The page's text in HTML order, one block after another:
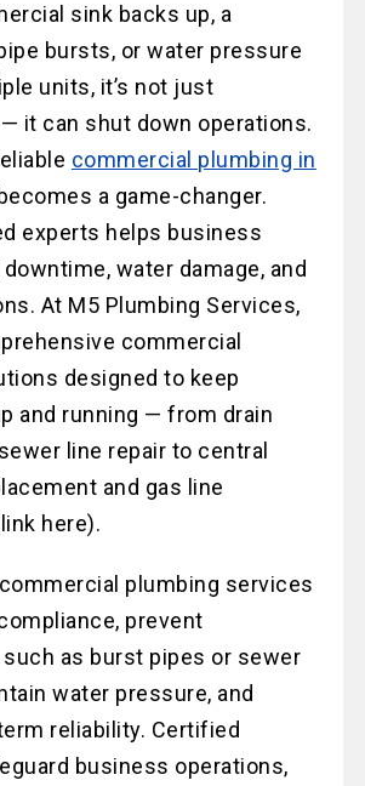
sink backs up, a
bursts, or water pressure
units, it’s not just
it can shut down operations.
commercial plumbing in
becomes a game-changer.
experts helps business
water damage, and
At M5 Plumbing Services,
commercial
designed to keep
and running — from drain
line repair to central
and gas line
here).
plumbing services
prevent
as burst pipes or sewer
water pressure, and
reliability. Certified
business operations,